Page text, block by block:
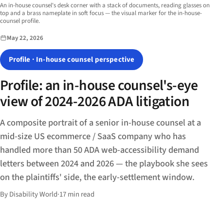
Image description:
An in-house counsel's desk corner with a stack of documents, reading glasses on
top and a brass nameplate in soft focus — the visual marker for the in-house-
counsel profile.
May 22, 2026
Profile · In-house counsel perspective
Profile: an in-house counsel's-eye
view of 2024-2026 ADA litigation
A composite portrait of a senior in-house counsel at a
mid-size US ecommerce / SaaS company who has
handled more than 50 ADA web-accessibility demand
letters between 2024 and 2026 — the playbook she sees
on the plaintiffs' side, the early-settlement window.
By Disability World·17 min read